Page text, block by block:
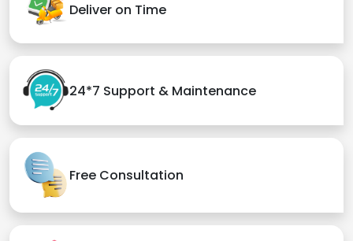
Deliver on Time
24*7 Support & Maintenance
Free Consultation